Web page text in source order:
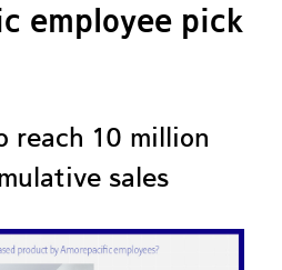
employee pick
reach 10 million
sales